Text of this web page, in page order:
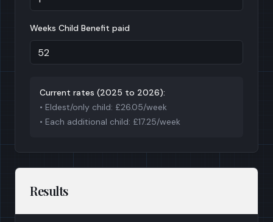
Weeks Child Benefit paid
Current rates (2025 to 2026):
• Eldest/only child: £26.05/week
• Each additional child: £17.25/week
Results